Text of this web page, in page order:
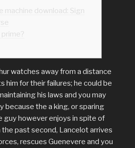
machine download: Sign
watches away from a distance
him for their failures; he could be
his laws and you may
because the a king, or sparing
guy however enjoys in spite of
past second, Lancelot arrives
rescues Guenevere and you